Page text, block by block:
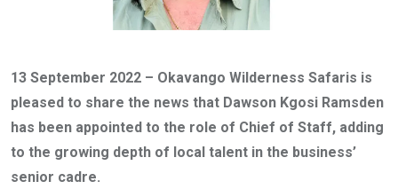
13 September 2022 – Okavango Wilderness Safaris is
pleased to share the news that Dawson Kgosi Ramsden
has been appointed to the role of Chief of Staff, adding
to the growing depth of local talent in the business’
senior cadre.